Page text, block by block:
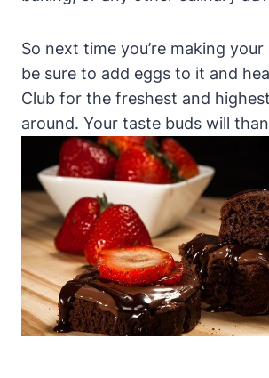
So next time you’re making
be sure to add eggs to it and
Club for the freshest and
around. Your taste buds will